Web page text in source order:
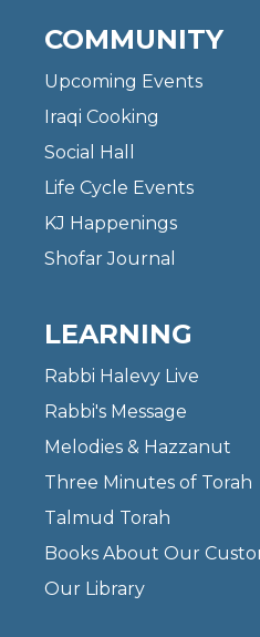
COMMUNITY
Upcoming Events
Iraqi Cooking
Social Hall
Life Cycle Events
KJ Happenings
Shofar Journal
LEARNING
Rabbi Halevy Live
Rabbi's Message
Melodies & Hazzanut
Three Minutes of Torah
Talmud Torah
Books About Our
Our Library